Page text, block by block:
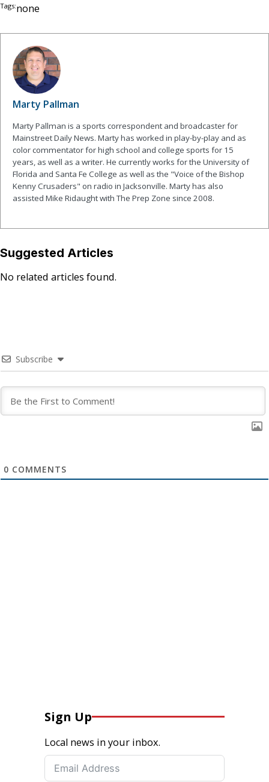
Tags:none
Marty Pallman
Marty Pallman is a sports correspondent and broadcaster for
Mainstreet Daily News. Marty has worked in play-by-play and as
color commentator for high school and college sports for 15
years, as well as a writer. He currently works for the University of
Florida and Santa Fe College as well as the "Voice of the Bishop
Kenny Crusaders" on radio in Jacksonville. Marty has also
assisted Mike Ridaught with The Prep Zone since 2008.
Suggested Articles
No related articles found.
Subscribe
0 COMMENTS
Sign Up
Local news in your inbox.